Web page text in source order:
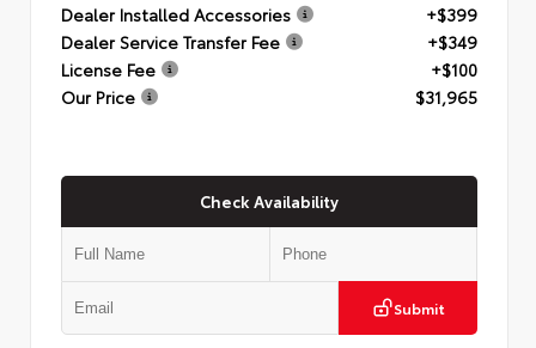
Dealer Installed Accessories
+$399
Dealer Service Transfer Fee
+$349
License Fee
+$100
Our Price
$31,965
Check Availability
Submit